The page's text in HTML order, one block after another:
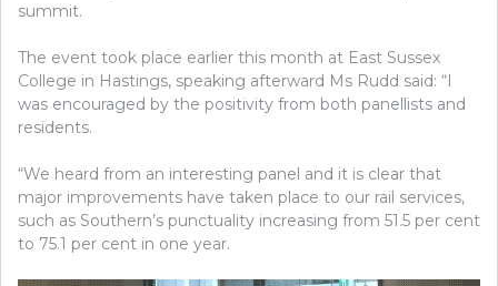
summit.
The event took place earlier this month at East Sussex
College in Hastings, speaking afterward Ms Rudd said: “I
was encouraged by the positivity from both panellists and
residents.
“We heard from an interesting panel and it is clear that
major improvements have taken place to our rail services,
such as Southern’s punctuality increasing from 51.5 per cent
to 75.1 per cent in one year.